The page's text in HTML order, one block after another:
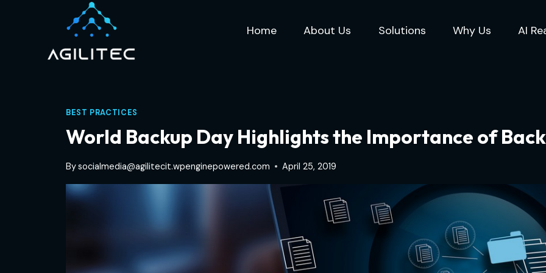
Home About Us Solutions Why Us AI
BEST PRACTICES
World Backup Day Highlights the Importance of
Bysocialmedia@agilitecit.wpenginepowered.com April 25, 2019